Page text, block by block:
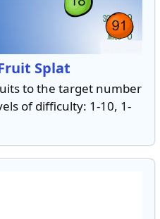
Splat
to the target number
of difficulty: 1-10, 1-